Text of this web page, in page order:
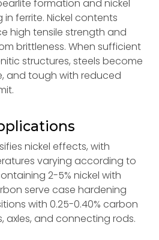
formation and nickel
ferrite. Nickel contents
high tensile strength and
brittleness. When sufficient
structures, steels become
and tough with reduced
nickel effects, with
varying according to
2-5% nickel with
serve case hardening
with 0.25-0.40% carbon
axles, and connecting rods.